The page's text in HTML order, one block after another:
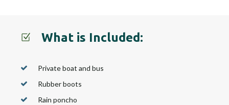
What is Included:
Private boat and bus
Rubber boots
Rain poncho